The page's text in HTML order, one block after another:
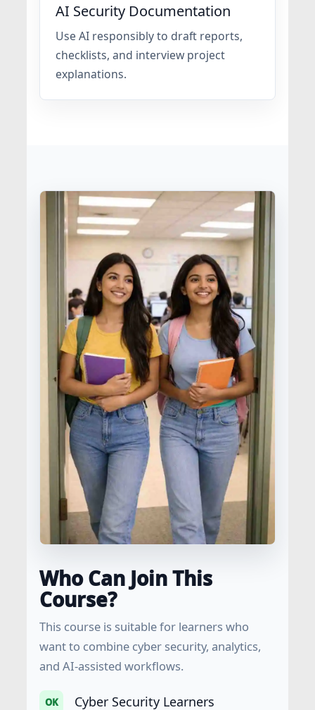
AI Security Documentation
Use AI responsibly to draft reports,
checklists, and interview project
explanations.
Who Can Join This
Course?
This course is suitable for learners who
want to combine cyber security, analytics,
and AI-assisted workflows.
OK Cyber Security Learners